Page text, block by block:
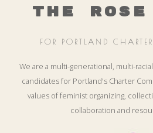
THE
FOR PORTLAND
We are a multi-generational, multi-
candidates for Portland's Charter
values of feminist organizing,
collaboration and